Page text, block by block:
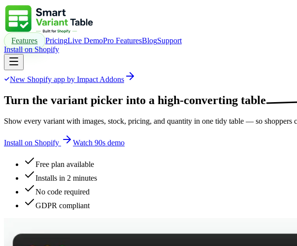
Features PricingLive DemoPro FeaturesBlogSupport
Install on Shopify
New Shopify app by Impact Addons
Turn the variant picker into a high-converting table
Show every variant with images, stock, pricing, and quantity in one tidy table — so shoppers
Install on Shopify Watch 90s demo
Free plan available
Installs in 2 minutes
No code required
GDPR compliant